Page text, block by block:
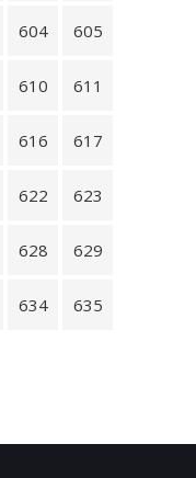
604 605
610 611
616 617
622 623
628 629
634 635